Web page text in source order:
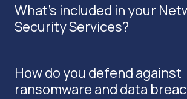
What’s included in your
Security Services?
How do you defend against
ransomware and data